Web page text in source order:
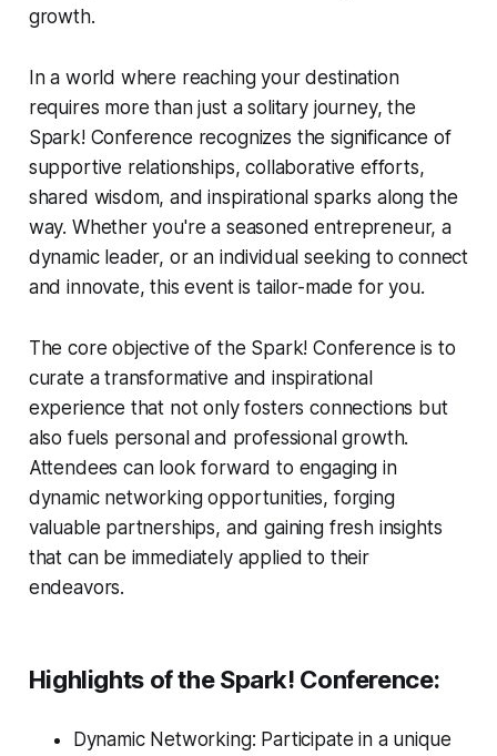
growth.
In a world where reaching your destination
requires more than just a solitary journey, the
Spark! Conference recognizes the significance of
supportive relationships, collaborative efforts,
shared wisdom, and inspirational sparks along the
way. Whether you're a seasoned entrepreneur, a
dynamic leader, or an individual seeking to connect
and innovate, this event is tailor-made for you.
The core objective of the Spark! Conference is to
curate a transformative and inspirational
experience that not only fosters connections but
also fuels personal and professional growth.
Attendees can look forward to engaging in
dynamic networking opportunities, forging
valuable partnerships, and gaining fresh insights
that can be immediately applied to their
endeavors.
Highlights of the Spark! Conference:
Dynamic Networking: Participate in a unique